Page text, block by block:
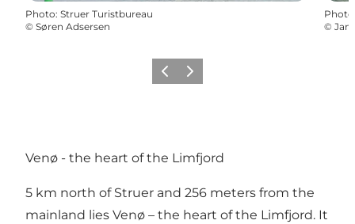
Photo: Struer Turistbureau
© Søren Adsersen
Photo
© Jan
Previous
Next
Venø - the heart of the Limfjord
5 km north of Struer and 256 meters from the
mainland lies Venø – the heart of the Limfjord. It